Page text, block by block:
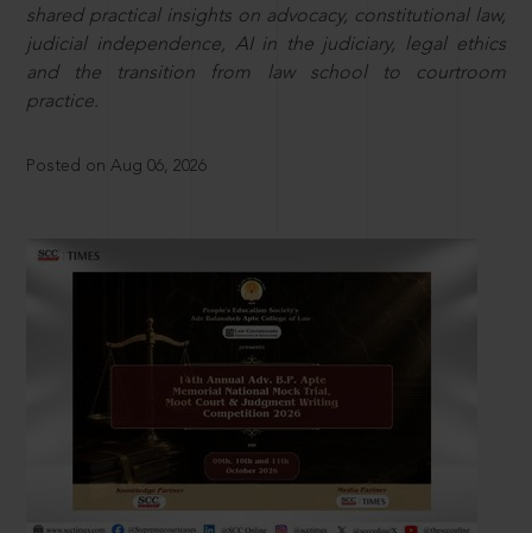
shared practical insights on advocacy, constitutional law,
judicial independence, AI in the judiciary, legal ethics
and the transition from law school to courtroom
practice.
Posted on Aug 06, 2026